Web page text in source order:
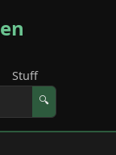
Stuff
🔍